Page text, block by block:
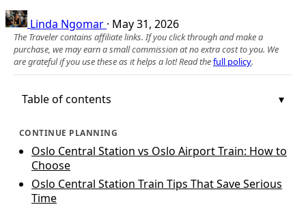
Linda Ngomar · May 31, 2026
The Traveler contains affiliate links. If you click through and make a
purchase, we may earn a small commission at no extra cost to you. We
are grateful if you use these as it helps a lot! Read thefull policy.
Table of contents
CONTINUE PLANNING
Oslo Central Station vs Oslo Airport Train: How to
Choose
Oslo Central Station Train Tips That Save Serious
Time